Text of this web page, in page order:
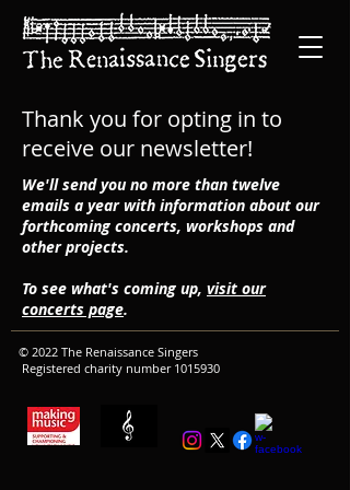
Thank you for opting in to
receive our newsletter!
We'll send you no more than twelve
emails a year with information about our
forthcoming concerts, workshops and
other projects.
To see what's coming up, visit our
concerts page.
© 2022 The Renaissance Singers
Registered charity number 1015930